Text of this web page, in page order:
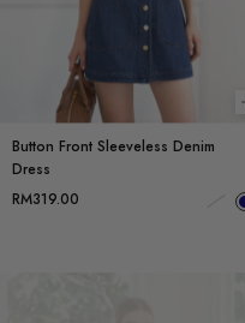
Button Front Sleeveless Denim
Dress
RM319.00